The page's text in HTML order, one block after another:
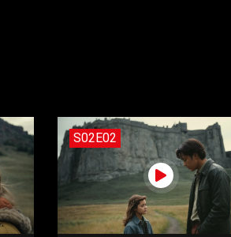
S02E02